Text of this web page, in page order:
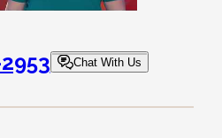
Chat With Us